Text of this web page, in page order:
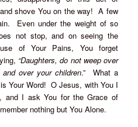
shove You on the way! A few
Even under the weight of so
not stop, and on seeing the
of Your Pains, You forget
“Daughters, do not weep over
over your children.” What a
Your Word! O Jesus, with You I
and I ask You for the Grace of
nothing but You Alone.